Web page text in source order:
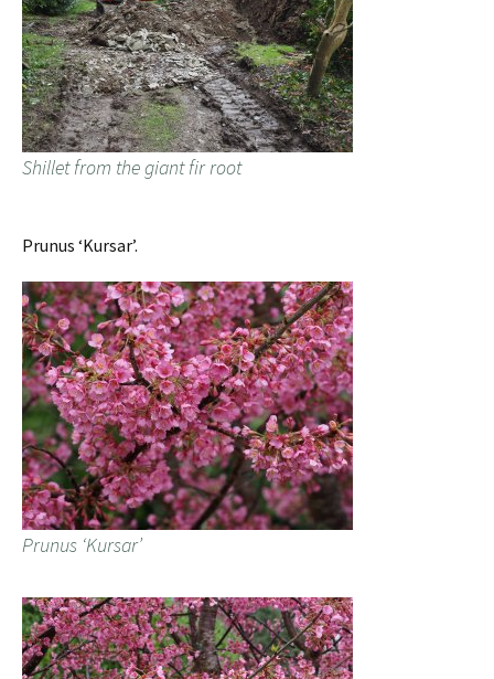
Shillet from the giant fir root
Prunus ‘Kursar’.
Prunus ‘Kursar’